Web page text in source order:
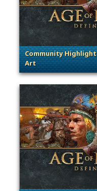
Community Highlight
Art
. Categories: